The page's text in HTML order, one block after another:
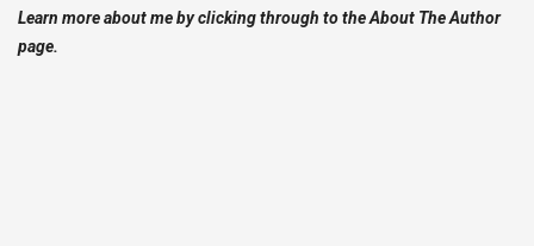
Learn more about me by clicking through to the About The Author
page.